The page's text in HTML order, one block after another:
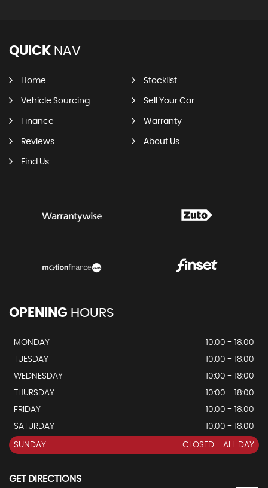
QUICK NAV
Home Stocklist
Vehicle Sourcing Sell Your Car
Finance Warranty
Reviews About Us
Find Us
OPENING HOURS
MONDAY
10.00 - 18.00
TUESDAY
10:00 - 18:00
WEDNESDAY
10:00 - 18:00
THURSDAY
10:00 - 18:00
FRIDAY
10:00 - 18:00
SATURDAY
10:00 - 18:00
SUNDAY CLOSED - ALL DAY
GET DIRECTIONS